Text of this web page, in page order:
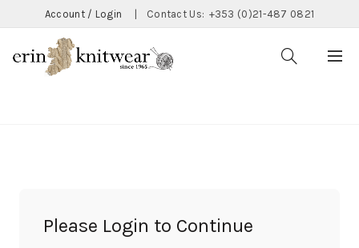
Account / Login Contact Us: +353 (0)21-487 0821
Please Login to Continue